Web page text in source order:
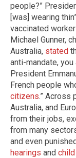
people?”
[was] wearing
vaccinated
Michael Gunner,
Australia, stated
anti-mandate,
President
French people
citizens.” Across
Australia, and
from their jobs,
from many
and even
hearings and